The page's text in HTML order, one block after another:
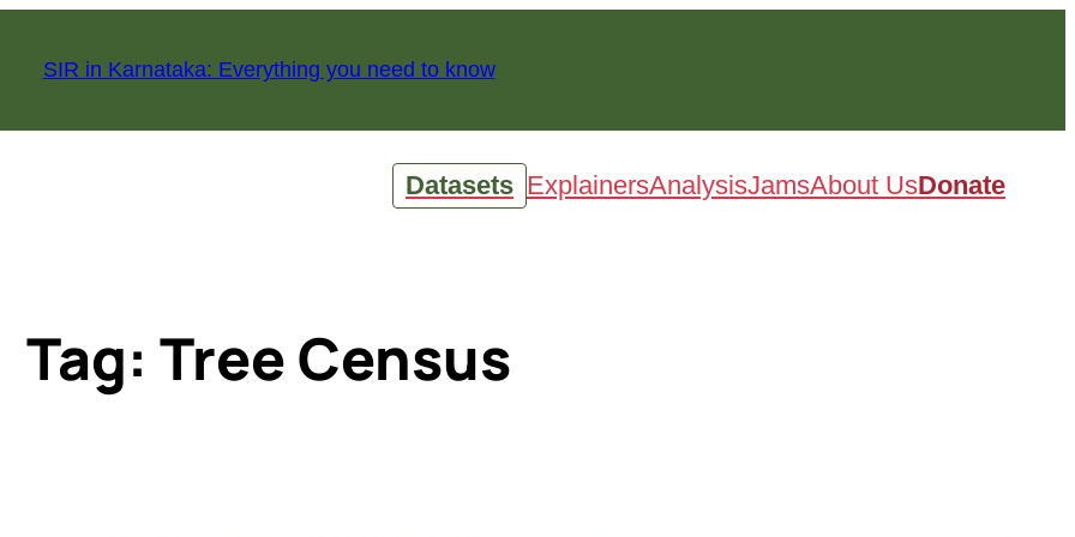
SIR in Karnataka: Everything you need to know
Datasets ExplainersAnalysisJamsAbout UsDonate
Tag: Tree Census